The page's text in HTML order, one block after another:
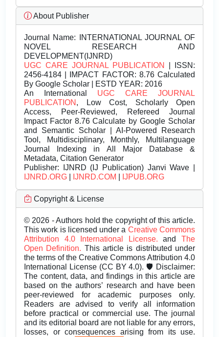
About Publisher
Journal Name: INTERNATIONAL JOURNAL OF
NOVEL RESEARCH AND
DEVELOPMENT(IJNRD)
UGC CARE JOURNAL PUBLICATION
| ISSN:
2456-4184 | IMPACT FACTOR: 8.76 Calculated
By Google Scholar | ESTD YEAR: 2016
An International UGC CARE JOURNAL
PUBLICATION , Low Cost, Scholarly Open
Access, Peer-Reviewed, Refereed Journal
Impact Factor 8.76 Calculate by Google Scholar
and Semantic Scholar | AI-Powered Research
Tool, Multidisciplinary, Monthly, Multilanguage
Journal Indexing in All Major Database &
Metadata, Citation Generator
Publisher: IJNRD (IJ Publication) Janvi Wave |
IJNRD.ORG
IJNRD.COM IJPUB.ORG
Copyright & License
© 2026 - Authors hold the copyright of this article.
This work is licensed under a Creative Commons
Attribution 4.0 International License.andThe
Open Definition. This article is distributed under
the terms of the Creative Commons Attribution 4.0
International License (CC BY 4.0). 🛡️ Disclaimer:
The content, data, and findings in this article are
based on the authors’ research and have been
peer-reviewed for academic purposes only.
Readers are advised to verify all information
before practical or commercial use. The journal
and its editorial board are not liable for any errors,
losses, or consequences arising from its use.